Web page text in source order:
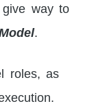
way to
.
roles, as